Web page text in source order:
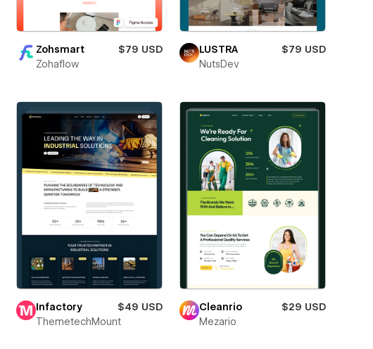
Zohsmart
$79 USD
Zohaflow
LUSTRA
$79 USD
NutsDev
Infactory
$49 USD
ThemetechMount
Cleanrio
$29 USD
Mezario